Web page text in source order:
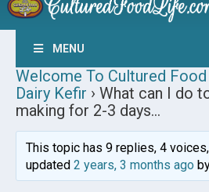
MENU
Welcome To Cultured
Dairy Kefir › What can I do
making for 2-3 days…
This topic has 9 replies, 4
updated 2 years, 3 months ago